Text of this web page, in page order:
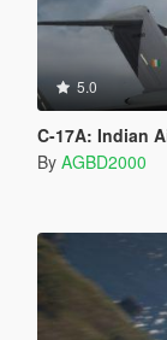
5.0
C-17A: Indian
By AGBD2000